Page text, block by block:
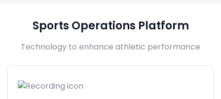
Sports Operations Platform
Technology to enhance athletic performance